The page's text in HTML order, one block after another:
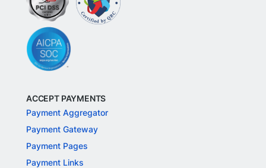
ACCEPT PAYMENTS
Payment Aggregator
Payment Gateway
Payment Pages
Payment Links